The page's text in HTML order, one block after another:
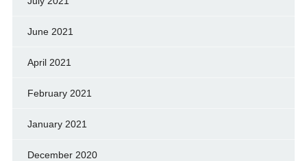
June 2021
April 2021
February 2021
January 2021
December 2020